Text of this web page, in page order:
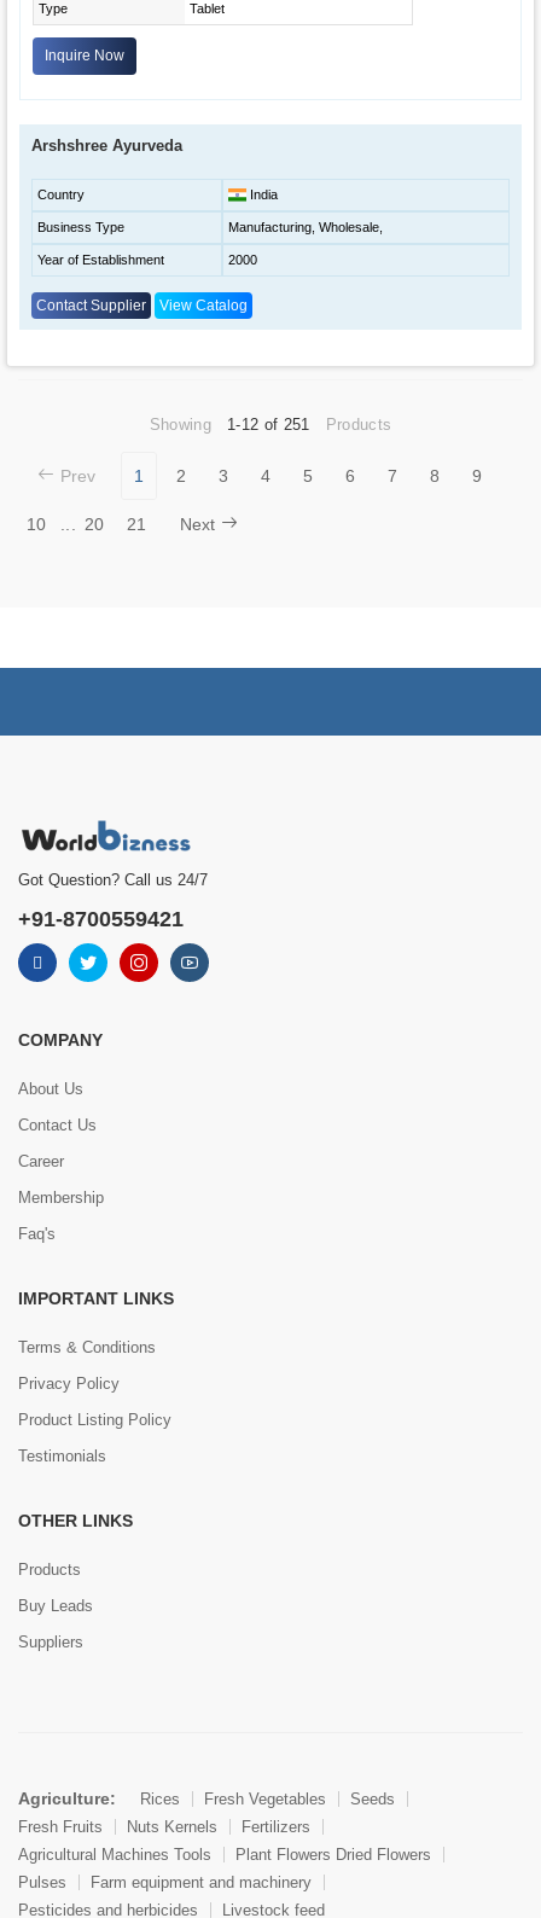
Type Tablet
Inquire Now
Arshshree Ayurveda
Country India
Business Type Manufacturing, Wholesale,
Year of Establishment 2000
Contact Supplier View Catalog
Showing 1-12 of 251 Products
Prev 1 2 3 4 5 6 7 8 9
10 20 21 Next
Got Question? Call us 24/7
+91-8700559421
COMPANY
About Us
Contact Us
Career
Membership
Faq's
IMPORTANT LINKS
Terms & Conditions
Privacy Policy
Product Listing Policy
Testimonials
OTHER LINKS
Products
Buy Leads
Suppliers
Agriculture: Rices Fresh Vegetables
Seeds
Fresh Fruits
Nuts Kernels
Fertilizers
Agricultural Machines Tools
Plant Flowers Dried Flowers
Pulses
Farm equipment and machinery
Pesticides and herbicides
Livestock feed